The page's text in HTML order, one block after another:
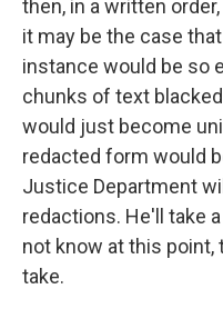
then, in a written
it may be the case
instance would be so
chunks of text
would just become
redacted form would
Justice Department
redactions. He'll take
not know at this point,
take.